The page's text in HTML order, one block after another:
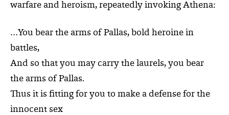
warfare and heroism, repeatedly invoking Athena:
…You bear the arms of Pallas, bold heroine in
battles,
And so that you may carry the laurels, you bear
the arms of Pallas.
Thus it is fitting for you to make a defense for the
innocent sex